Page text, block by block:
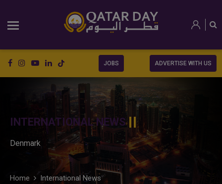
JOBS ADVERTISE WITH US
INTERNATIONAL NEWS
Denmark
Home International News